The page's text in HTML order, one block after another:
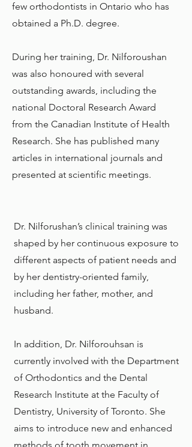
few orthodontists in Ontario who has
obtained a Ph.D. degree.
During her training, Dr. Nilforoushan
was also honoured with several
outstanding awards, including the
national Doctoral Research Award
from the Canadian Institute of Health
Research. She has published many
articles in international journals and
presented at scientific meetings.
Dr. Nilforushan’s clinical training was
shaped by her continuous exposure to
different aspects of patient needs and
by her dentistry-oriented family,
including her father, mother, and
husband.
In addition, Dr. Nilforouhsan is
currently involved with the Department
of Orthodontics and the Dental
Research Institute at the Faculty of
Dentistry, University of Toronto. She
aims to introduce new and enhanced